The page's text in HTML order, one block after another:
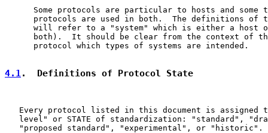
Some protocols are particular to hosts and some
protocols are used in both.  The definitions of
will refer to a "system" which is either a host
both).  It should be clear from the context of
      protocol which types of systems are intended.
4.1.  Definitions of Protocol State
Every protocol listed in this document is assigned
level" or STATE of standardization: "standard",
   "proposed standard", "experimental", or "historic".